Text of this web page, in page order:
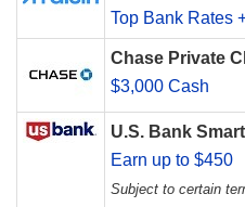
Top Bank Rates
Chase Private
$3,000 Cash
U.S. Bank
Earn up to $450
Subject to certain